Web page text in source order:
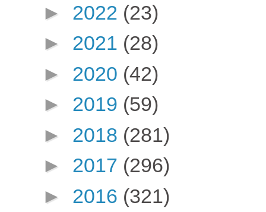
► 2022 (23)
► 2021 (28)
► 2020 (42)
► 2019 (59)
► 2018 (281)
► 2017 (296)
► 2016 (321)